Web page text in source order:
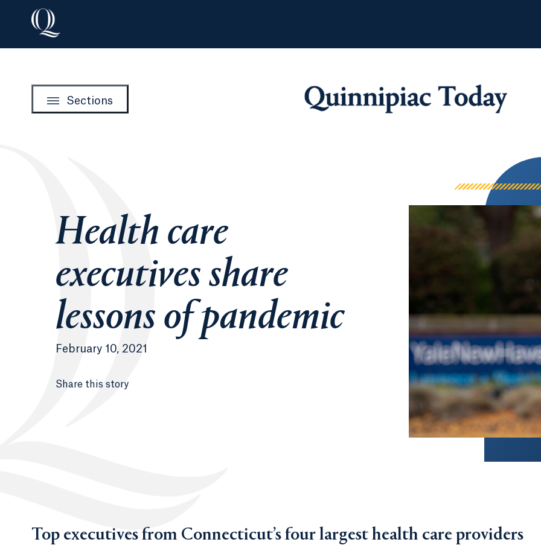
Sections
Quinnipiac
Health care
executives share
lessons of pandemic
February 10, 2021
Share this story
Top executives from Connecticut’s four largest health care providers